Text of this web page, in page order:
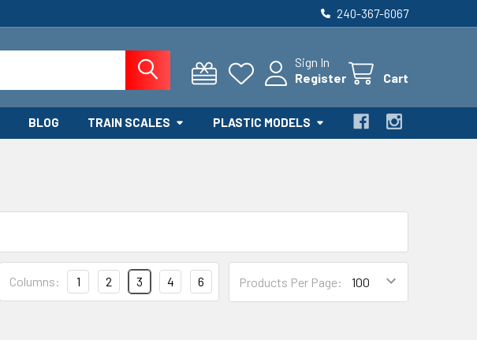
240-367-6067
Sign In
Register
Cart
BLOG TRAIN SCALES PLASTIC MODELS
Products Per Page:
Columns: 1 2 3 4 6